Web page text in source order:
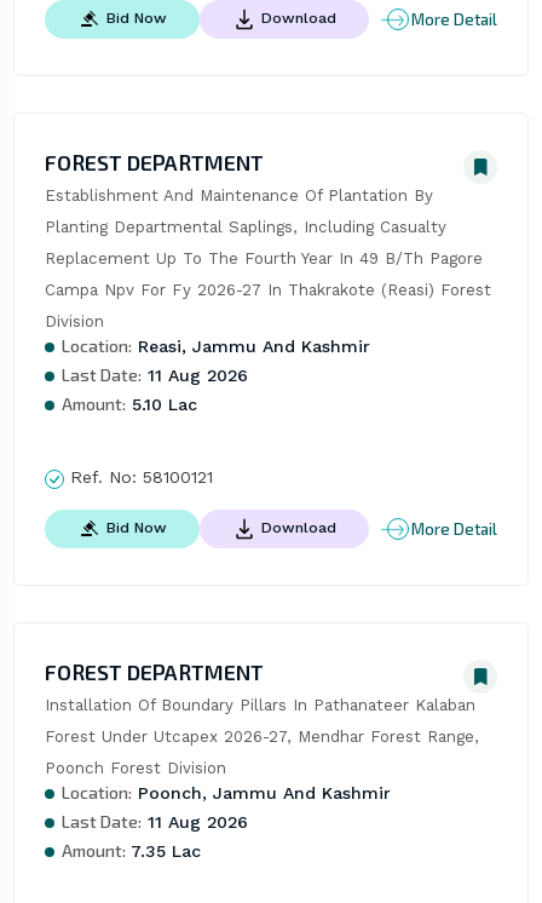
Bid Now Download More Detail
FOREST DEPARTMENT
Establishment And Maintenance Of Plantation By
Planting Departmental Saplings, Including Casualty
Replacement Up To The Fourth Year In 49 B/Th Pagore
Campa Npv For Fy 2026-27 In Thakrakote (Reasi) Forest
Division
Location: Reasi, Jammu And Kashmir
Last Date: 11 Aug 2026
Amount: 5.10 Lac
Ref. No: 58100121
Bid Now Download More Detail
FOREST DEPARTMENT
Installation Of Boundary Pillars In Pathanateer Kalaban
Forest Under Utcapex 2026-27, Mendhar Forest Range,
Poonch Forest Division
Location: Poonch, Jammu And Kashmir
Last Date: 11 Aug 2026
Amount: 7.35 Lac